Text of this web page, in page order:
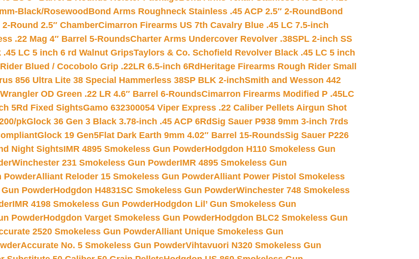
Black/RosewoodBond Arms Roughneck Stainless .45 ACP 2.5″ 2-Round Bond
Round 2.5″ ChamberCimarron Firearms US 7th Cavalry Blue .45 LC 7.5-inch
.22 Mag 4″ Barrel 5-RoundsCharter Arms Undercover Revolver .38SPL 2-inch SS
LC 5 inch 6 rd Walnut GripsTaylors & Co. Schofield Revolver Black .45 LC 5 inch
Blued / Cocobolo Grip .22LR 6.5-inch 6Rd Heritage Firearms Rough Rider Small
856 Ultra Lite 38 Special Hammerless 38SP BLK 2-inchSmith and Wesson 442
OD Green .22 LR 4.6″ Barrel 6-RoundsCimarron Firearms Modified P .45LC
5Rd Fixed SightsGamo 632300054 Viper Express .22 Caliber Pellets Airgun Shot
pkGlock 36 Gen 3 Black 3.78-inch .45 ACP 6RdSig Sauer P938 9mm 3-inch 7rds
Glock 19 Gen5Flat Dark Earth 9mm 4.02″ Barrel 15-RoundsSig Sauer P226
Night SightsIMR 4895 Smokeless Gun PowderHodgdon H110 Smokeless Gun
Winchester 231 Smokeless Gun PowderIMR 4895 Smokeless Gun
PowderAlliant Reloder 15 Smokeless Gun PowderAlliant Power Pistol Smokeless
PowderHodgdon H4831SC Smokeless Gun PowderWinchester 748 Smokeless
IMR 4198 Smokeless Gun PowderHodgdon Lil’ Gun Smokeless Gun
PowderHodgdon Varget Smokeless Gun PowderHodgdon BLC2 Smokeless Gun
2520 Smokeless Gun PowderAlliant Unique Smokeless Gun
Accurate No. 5 Smokeless Gun PowderVihtavuori N320 Smokeless Gun